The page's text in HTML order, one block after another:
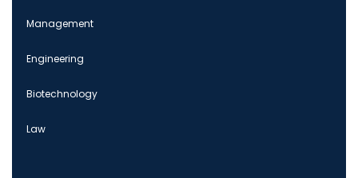
Management
Engineering
Biotechnology
Law